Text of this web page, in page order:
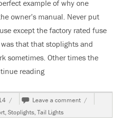
example of why one
owner’s manual. Never put
except the factory rated fuse
that that stoplights and
sometimes. Other times the
reading“2007 Honda
Leave a comment on
2007
Honda
,Stoplights,Tail Lights